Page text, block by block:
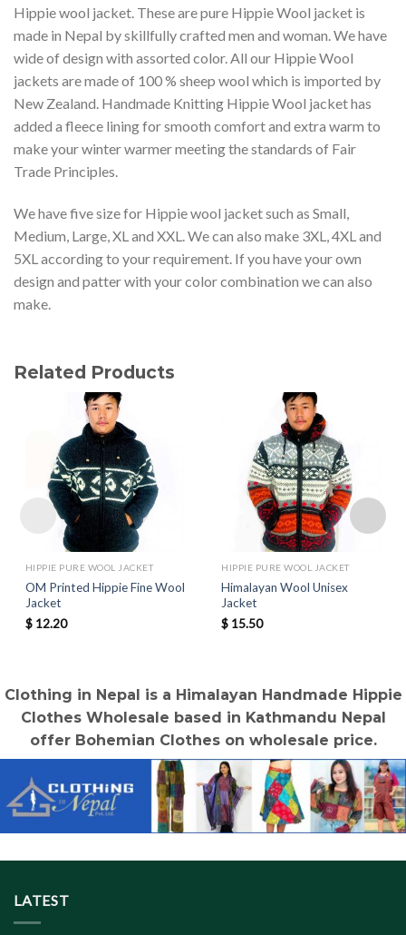
Hippie wool jacket. These are pure Hippie Wool jacket is
made in Nepal by skillfully crafted men and woman. We have
wide of design with assorted color. All our Hippie Wool
jackets are made of 100 % sheep wool which is imported by
New Zealand. Handmade Knitting Hippie Wool jacket has
added a fleece lining for smooth comfort and extra warm to
make your winter warmer meeting the standards of Fair
Trade Principles.
We have five size for Hippie wool jacket such as Small,
Medium, Large, XL and XXL. We can also make 3XL, 4XL and
5XL according to your requirement. If you have your own
design and patter with your color combination we can also
make.
Related Products
HIPPIE PURE WOOL JACKET
OM Printed Hippie Fine Wool
Jacket
$12.20
HIPPIE PURE WOOL JACKET
Himalayan Wool Unisex
Jacket
$ 15.50
Clothing in Nepal is a Himalayan Handmade Hippie
Clothes Wholesale based in Kathmandu Nepal
offer Bohemian Clothes on wholesale price.
LATEST